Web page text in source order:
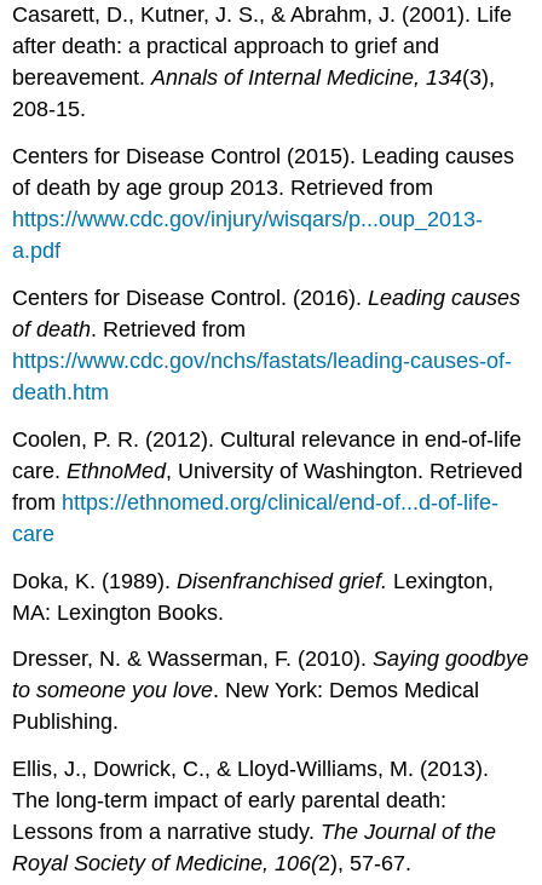
Casarett, D., Kutner, J. S., & Abrahm, J. (2001). Life
after death: a practical approach to grief and
bereavement.Annals of Internal Medicine, 134(3),
208-15.
Centers for Disease Control (2015). Leading causes
of death by age group 2013. Retrieved from
https://www.cdc.gov/injury/wisqars/p...oup_2013-
a.pdf
Centers for Disease Control. (2016).Leading causes
of death. Retrieved from
https://www.cdc.gov/nchs/fastats/leading-causes-of-
death.htm
Coolen, P. R. (2012). Cultural relevance in end-of-life
care.EthnoMed, University of Washington. Retrieved
from https://ethnomed.org/clinical/end-of...d-of-life-
care
Doka, K. (1989).Disenfranchised grief. Lexington,
MA: Lexington Books.
Dresser, N. & Wasserman, F. (2010).Saying goodbye
to someone you love. New York: Demos Medical
Publishing.
Ellis, J., Dowrick, C., & Lloyd-Williams, M. (2013).
The long-term impact of early parental death:
Lessons from a narrative study. The Journal of the
Royal Society of Medicine, 106(2), 57-67.